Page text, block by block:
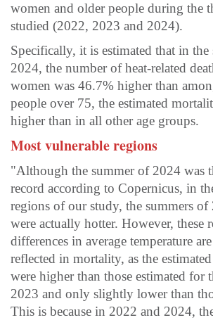
women and older people during the
studied (2022, 2023 and 2024).
Specifically, it is estimated that in
2024, the number of heat-related
women was 46.7% higher than
people over 75, the estimated
higher than in all other age groups.
Most vulnerable regions
"Although the summer of 2024 was
record according to Copernicus, in
regions of our study, the summers
were actually hotter. However, these
differences in average temperature
reflected in mortality, as the
were higher than those estimated for
2023 and only slightly lower than
This is because in 2022 and 2024,